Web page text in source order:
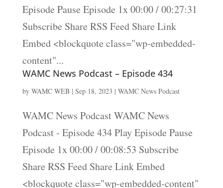
Episode Pause Episode 1x 00:00 / 00:27:31
Subscribe Share RSS Feed Share Link
Embed <blockquote class="wp-embedded-
content"...
WAMC News Podcast – Episode 434
by WAMC WEB| Sep 18, 2023 | WAMC News Podcast
WAMC News Podcast WAMC News
Podcast - Episode 434 Play Episode Pause
Episode 1x 00:00 / 00:08:53 Subscribe
Share RSS Feed Share Link Embed
<blockquote class="wp-embedded-content"